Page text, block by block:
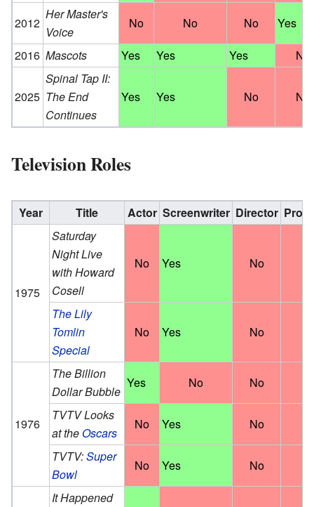
2012
Her Master's
Voice
No No No
Yes
2016 Mascots Yes Yes Yes No
2025
Spinal Tap II:
The End
Continues
Yes Yes No No
Television Roles
Year Title Actor Screenwriter Director
1975
Saturday
Night Live
with Howard
Cosell
No Yes No
The Lily
Tomlin
Special
No Yes No
1976
The Billion
Dollar Bubble
Yes No No
TVTV Looks
at theOscars
No Yes No
TVTV:Super
Bowl
No Yes No
It Happened